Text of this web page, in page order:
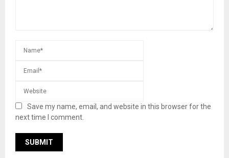
Save my name, email, and website in this browser for the
next time I comment.